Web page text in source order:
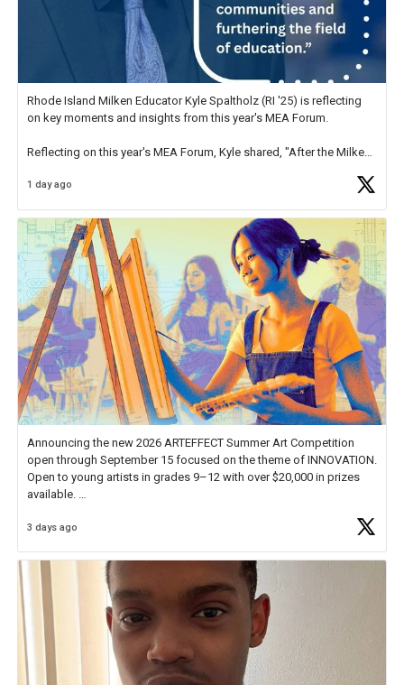
Rhode Island Milken Educator Kyle Spaltholz (RI '25) is reflecting
on key moments and insights from this year's MEA Forum.
Reflecting on this year's MEA Forum, Kyle shared, "After the Milken
educator. I felt on
1 day ago
Announcing the new 2026 ARTEFFECT Summer Art Competition
open through September 15 focused on the theme of INNOVATION.
Open to young artists in grades 9–12 with over $20,000 in prizes
available.
Check out more than 40 Unsung Heroes for creative inspiration and
3 days ago